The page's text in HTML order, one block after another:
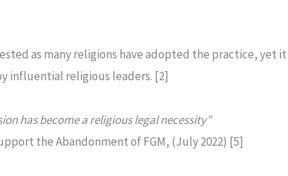
as many religions have adopted the practice, yet
influential religious leaders. [2]
has become a religious legal necessity”
the Abandonment of FGM, (July 2022) [5]